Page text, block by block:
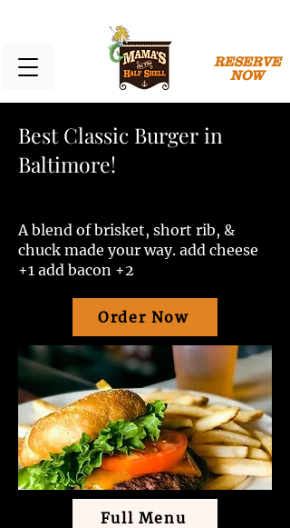
RESERVE
NOW
Best Classic Burger in
Baltimore!
A blend of brisket, short rib, &
chuck made your way. add cheese
+1 add bacon +2
Order Now
Full Menu